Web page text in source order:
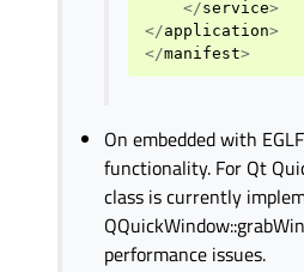
</service>
</application>
</manifest>
On embedded with
functionality. For Qt
class is currently
performance issues.